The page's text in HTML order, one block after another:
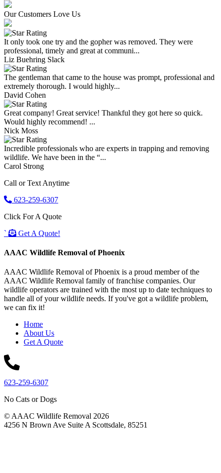
Our Customers Love Us
It only took one try and the gopher was removed. They were
professional, timely and great at communi...
Liz Buehring Slack
The gentleman that came to the house was prompt, professional and
extremely thorough. I would highly...
David Cohen
Great company! Great service! Thankful they got here so quick.
Would highly recommend! ...
Nick Moss
Incredible professionals who are experts in trapping and removing
wildlife. We have been in the “...
Carol Strong
Call or Text Anytime
623-259-6307
Click For A Quote
`
Get A Quote!
AAAC Wildlife Removal of Phoenix
AAAC Wildlife Removal of Phoenix is a proud member of the
AAAC Wildlife Removal family of franchise companies. Our
wildlife operators are trained with the most up to date techniques to
handle all of your wildlife needs. If you've got a wildlife problem,
we can fix it!
Home
About Us
Get A Quote
623-259-6307
No Cats or Dogs
© AAAC Wildlife Removal 2026
4256 N Brown Ave Suite A Scottsdale, 85251